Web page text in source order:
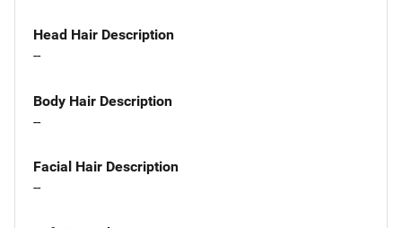
Head Hair Description
--
Body Hair Description
--
Facial Hair Description
--